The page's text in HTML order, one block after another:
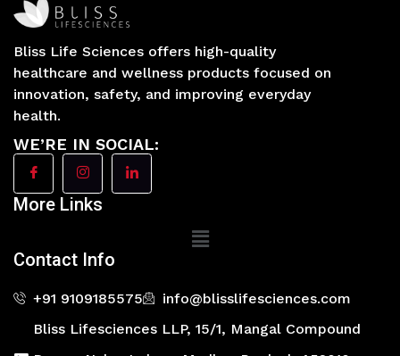
Bliss Life Sciences offers high-quality
healthcare and wellness products focused on
innovation, safety, and improving everyday
health.
WE’RE IN SOCIAL:
More Links
Main
Contact Info
+91 9109185575
info@blisslifesciences.com
Bliss Lifesciences LLP, 15/1, Mangal Compound